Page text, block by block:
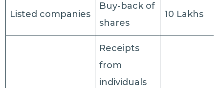
Listed companies
Buy-back of
shares
10 Lakhs
Receipts
from
individuals